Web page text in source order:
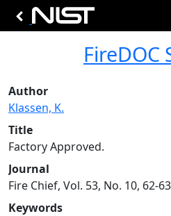
FireDOC
Author
Klassen, K.
Title
Factory Approved.
Journal
Fire Chief, Vol. 53, No. 10, 62-
Keywords